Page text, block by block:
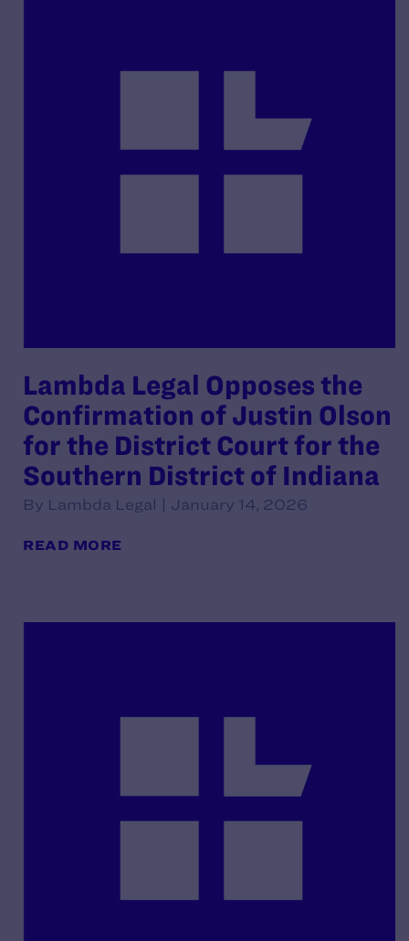
Lambda Legal Opposes the
Confirmation of Justin Olson
for the District Court for the
Southern District of Indiana
By Lambda Legal | January 14, 2026
READ MORE